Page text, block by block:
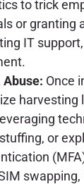
to trick
or granting
IT
Once
harvesting
or
swapping,